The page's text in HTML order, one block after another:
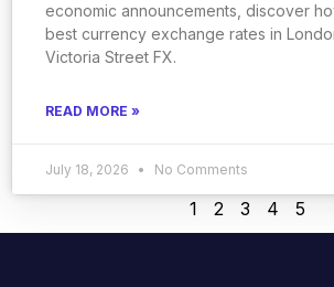
economic announcements, discover
best currency exchange rates in
Victoria Street FX.
READ MORE »
July 18, 2026 No Comments
1 2 3 4 5